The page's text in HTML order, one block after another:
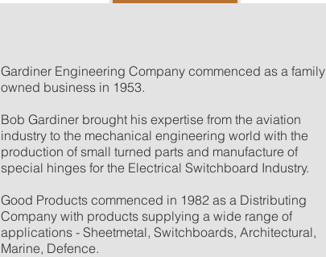
Gardiner Engineering Company commenced as a family
owned business in 1953.
Bob Gardiner brought his expertise from the aviation
industry to the mechanical engineering world with the
production of small turned parts and manufacture of
special hinges for the Electrical Switchboard Industry.
Good Products commenced in 1982 as a Distributing
Company with products supplying a wide range of
applications - Sheetmetal, Switchboards, Architectural,
Marine, Defence.